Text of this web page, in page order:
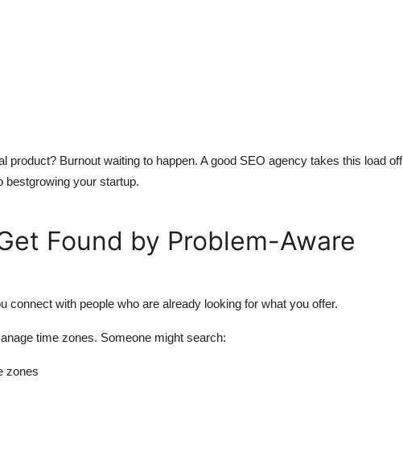
product? Burnout waiting to happen. A good SEO agency takes this load off
bestgrowing your startup.
Found by Problem-Aware
connect with people who are already looking for what you offer.
time zones. Someone might search:
zones